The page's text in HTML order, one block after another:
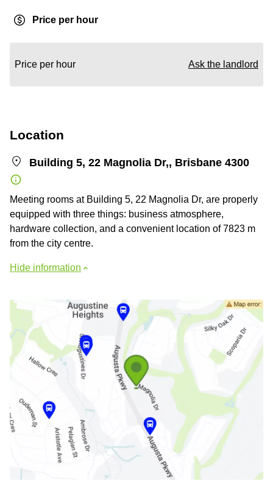
Price per hour
Price per hour Ask the landlord
Location
Building 5, 22 Magnolia Dr,, Brisbane 4300
Meeting rooms at Building 5, 22 Magnolia Dr, are properly
equipped with three things: business atmosphere,
hardware collection, and a convenient location of 7823 m
from the city centre.
Hide information